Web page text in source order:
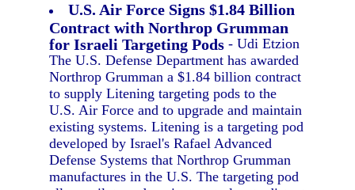
U.S. Air Force Signs $1.84 Billion
Contract with Northrop Grumman
for Israeli Targeting Pods - Udi Etzion
The U.S. Defense Department has awarded
Northrop Grumman a $1.84 billion contract
to supply Litening targeting pods to the
U.S. Air Force and to upgrade and maintain
existing systems. Litening is a targeting pod
developed by Israel's Rafael Advanced
Defense Systems that Northrop Grumman
manufactures in the U.S. The targeting pod